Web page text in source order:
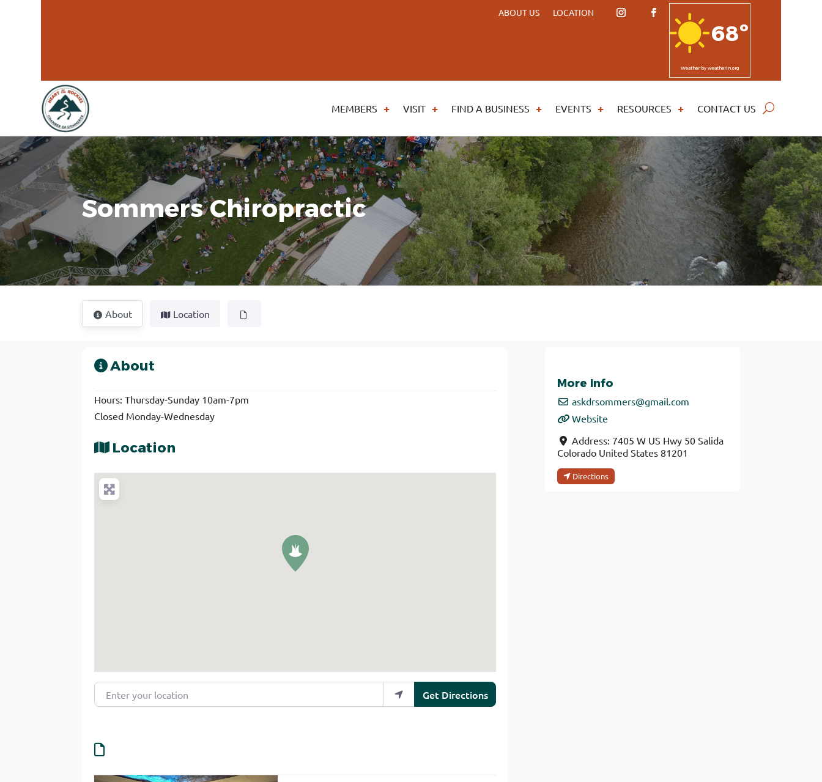
ABOUT US LOCATION
68º
Weatherby weatherin.org
MEMBERS VISIT FIND A BUSINESS EVENTS RESOURCES CONTACT US
Sommers Chiropractic
About Location
About
Hours: Thursday-Sunday 10am-7pm
Closed Monday-Wednesday
Location
Enter your location
Get Directions
More Info
askdrsommers@gmail.com
Website
Address: 7405 W US Hwy 50 Salida
Colorado United States 81201
Directions